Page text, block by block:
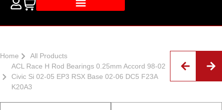
Home
All Products
ACL Race H Rod Bearings 0.25mm Accord 98-02
Civic Si 02-05 EP3 RSX Base 02-06 DC5 F23A
K20A3